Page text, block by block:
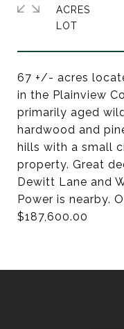
67 +/- acres
in the Plainview
primarily aged
hardwood and
hills with a small
property. Great
Dewitt Lane and
Power is nearby.
$187,600.00
ACRES